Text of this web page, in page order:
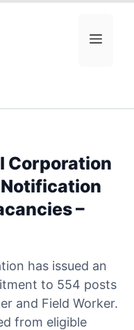
MENU
Corporation
–
has issued an
to 554 posts
and Field Worker.
from eligible